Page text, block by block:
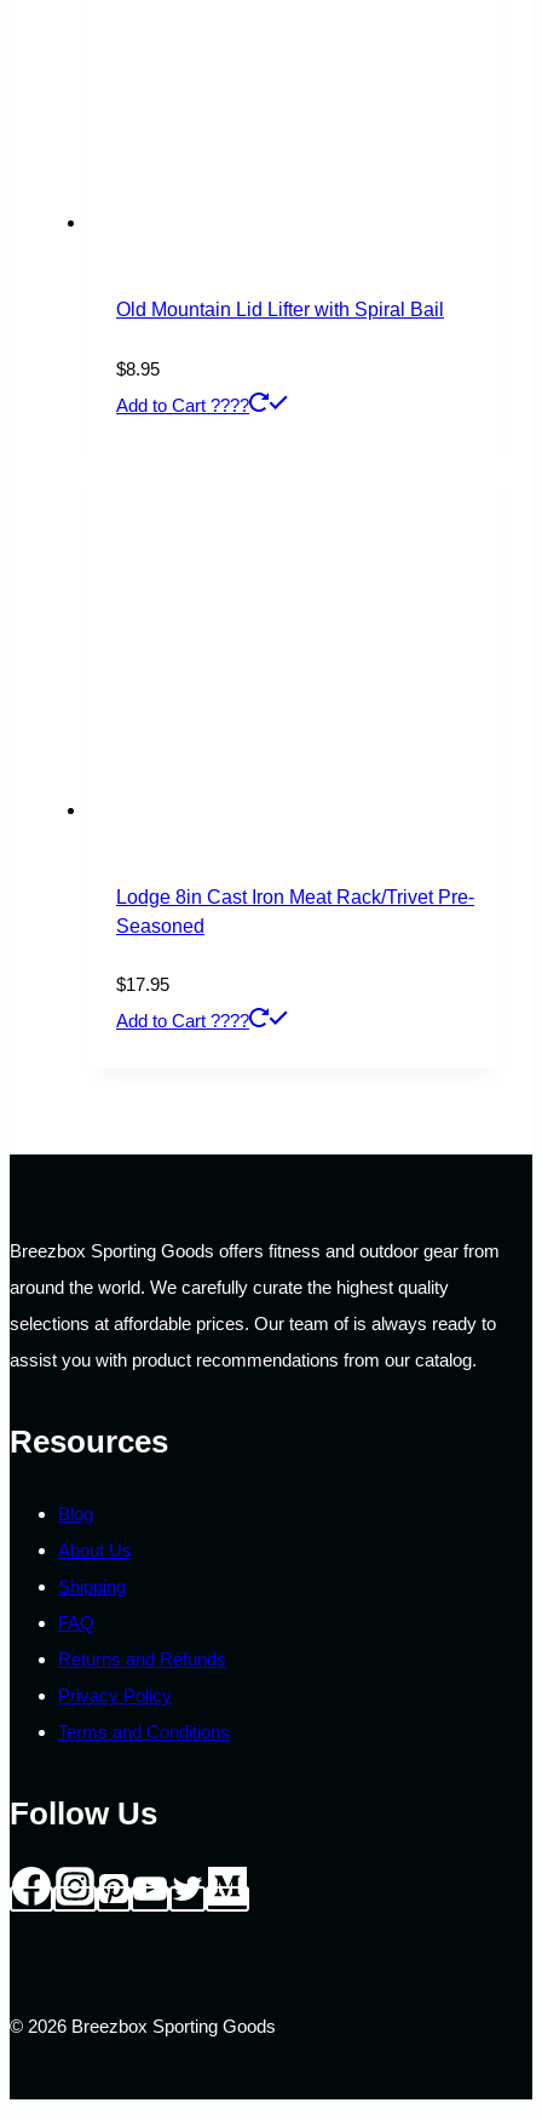
Old Mountain Lid Lifter with Spiral Bail
$8.95
Add to Cart ????
Lodge 8in Cast Iron Meat Rack/Trivet Pre-
Seasoned
$17.95
Add to Cart ????
Breezbox Sporting Goods offers fitness and outdoor gear from
around the world. We carefully curate the highest quality
selections at affordable prices. Our team of is always ready to
assist you with product recommendations from our catalog.
Resources
Blog
About Us
Shipping
FAQ
Returns and Refunds
Privacy Policy
Terms and Conditions
Follow Us
© 2026 Breezbox Sporting Goods